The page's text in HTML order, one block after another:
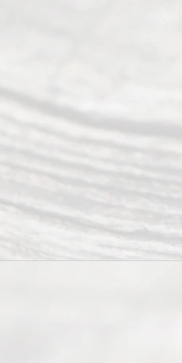
Abou
t Us
offers a
of services